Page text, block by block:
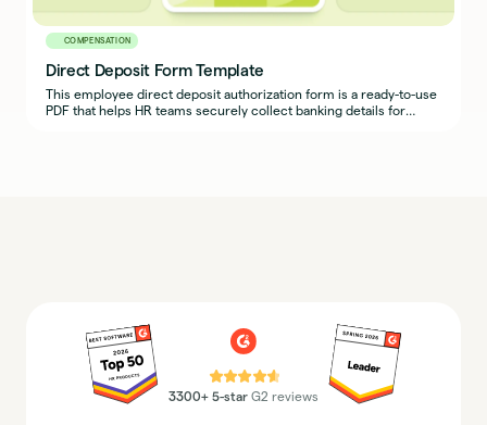
COMPENSATION
Direct Deposit Form Template
This employee direct deposit authorization form is a ready-to-use
PDF that helps HR teams securely collect banking details for
⭐⭐⭐⭐⭐
3300+ 5-star G2 reviews